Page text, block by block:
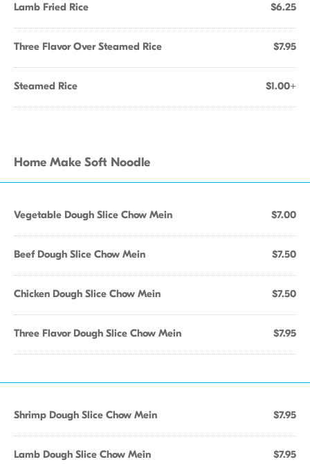
Lamb Fried Rice $6.25
Three Flavor Over Steamed Rice $7.95
Steamed Rice $1.00+
Home Make Soft Noodle
Vegetable Dough Slice Chow Mein $7.00
Beef Dough Slice Chow Mein $7.50
Chicken Dough Slice Chow Mein $7.50
Three Flavor Dough Slice Chow Mein $7.95
Shrimp Dough Slice Chow Mein $7.95
Lamb Dough Slice Chow Mein $7.95